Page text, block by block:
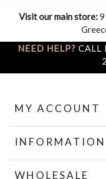
Visit our main store:9
NEED HELP? CALL
MY ACCOUNT
INFORMATION
WHOLESALE